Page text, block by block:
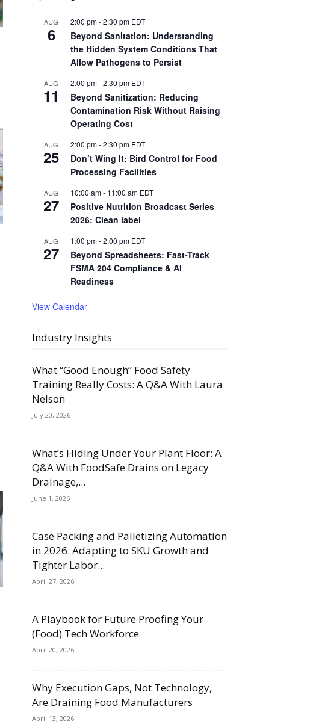
AUG
6
2:00 pm-2:30 pm EDT
Beyond Sanitation: Understanding
the Hidden System Conditions That
Allow Pathogens to Persist
AUG
11
2:00 pm-2:30 pm EDT
Beyond Sanitization: Reducing
Contamination Risk Without Raising
Operating Cost
AUG
25
2:00 pm-2:30 pm EDT
Don’t Wing It: Bird Control for Food
Processing Facilities
AUG
27
10:00 am- 11:00 am EDT
Positive Nutrition Broadcast Series
2026: Clean label
AUG
27
1:00 pm-2:00 pm EDT
Beyond Spreadsheets: Fast-Track
FSMA 204 Compliance & AI
Readiness
View Calendar
Industry Insights
What “Good Enough” Food Safety
Training Really Costs: A Q&A With Laura
Nelson
July 20, 2026
What’s Hiding Under Your Plant Floor: A
Q&A With FoodSafe Drains on Legacy
Drainage,...
June 1, 2026
Case Packing and Palletizing Automation
in 2026: Adapting to SKU Growth and
Tighter Labor...
April 27, 2026
A Playbook for Future Proofing Your
(Food) Tech Workforce
April 20, 2026
Why Execution Gaps, Not Technology,
Are Draining Food Manufacturers
April 13, 2026